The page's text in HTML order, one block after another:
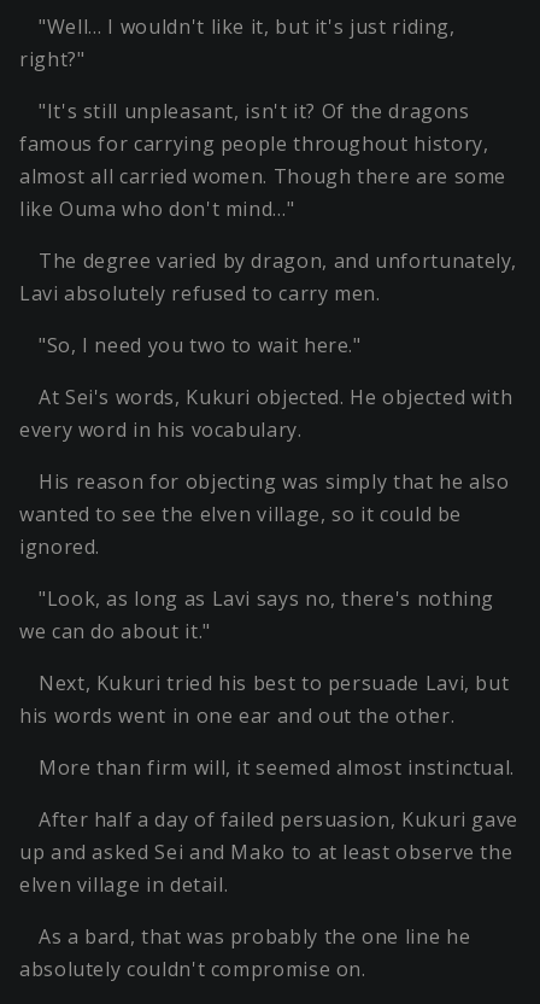
"Well… I wouldn't like it, but it's just riding,
right?"
"It's still unpleasant, isn't it? Of the dragons
famous for carrying people throughout history,
almost all carried women. Though there are some
like Ouma who don't mind…"
The degree varied by dragon, and unfortunately,
Lavi absolutely refused to carry men.
"So, I need you two to wait here."
At Sei's words, Kukuri objected. He objected with
every word in his vocabulary.
His reason for objecting was simply that he also
wanted to see the elven village, so it could be
ignored.
"Look, as long as Lavi says no, there's nothing
we can do about it."
Next, Kukuri tried his best to persuade Lavi, but
his words went in one ear and out the other.
More than firm will, it seemed almost instinctual.
After half a day of failed persuasion, Kukuri gave
up and asked Sei and Mako to at least observe the
elven village in detail.
As a bard, that was probably the one line he
absolutely couldn't compromise on.